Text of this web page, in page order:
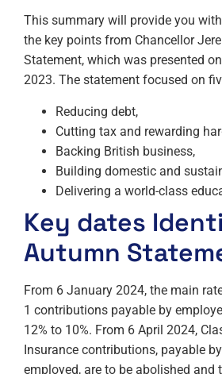
This summary will provide you
the key points from Chancellor
Statement, which was presented
2023. The statement focused on
Reducing debt,
Cutting tax and rewarding
Backing British business,
Building domestic and
Delivering a world-class
Key dates
Autumn
From 6 January 2024, the main
1 contributions payable by
12% to 10%. From 6 April 2024,
Insurance contributions, payable
employed, are to be abolished and